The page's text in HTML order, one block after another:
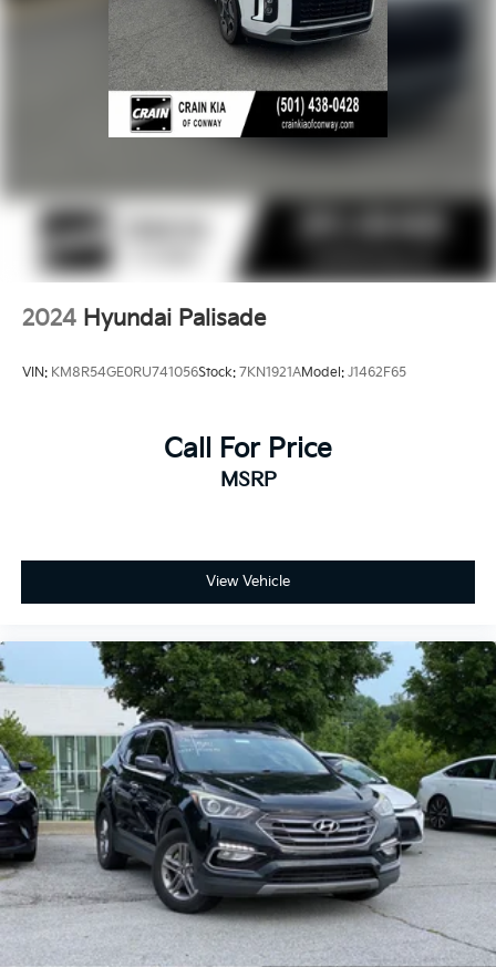
2024 Hyundai Palisade
VIN: KM8R54GE0RU741056Stock: 7KN1921AModel: J1462F65
Call For Price
MSRP
View Vehicle